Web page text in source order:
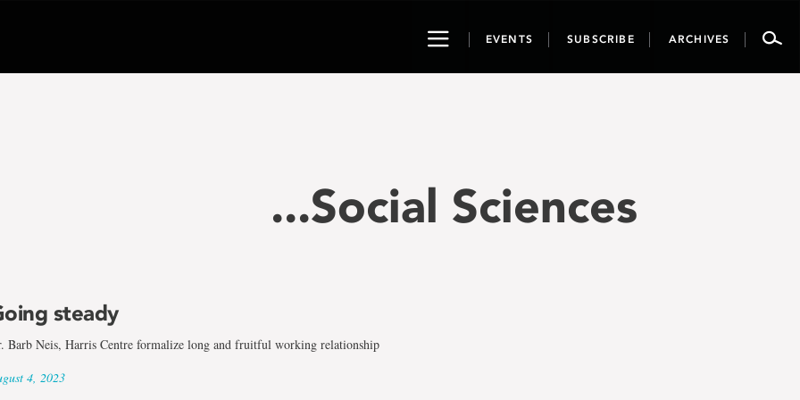
ToggleEVENTS SUBSCRIBE ARCHIVES
...Social Sciences
steady
Barb Neis, Harris Centre formalize long and fruitful working relationship
4, 2023